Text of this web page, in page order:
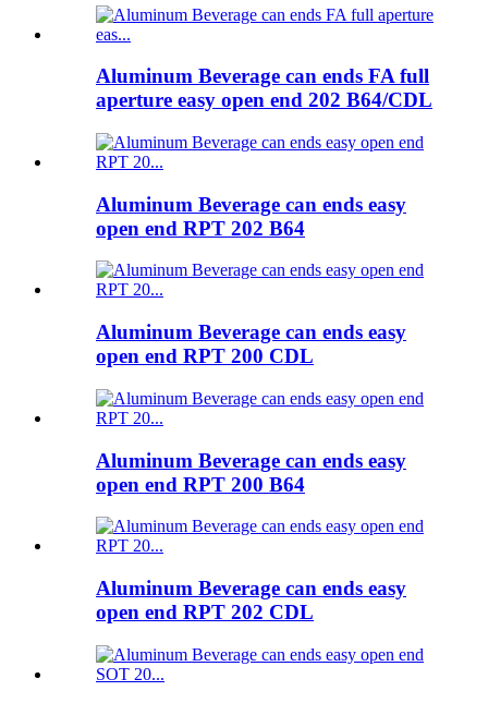
Aluminum Beverage can ends FA full
aperture easy open end 202 B64/CDL
Aluminum Beverage can ends easy
open end RPT 202 B64
Aluminum Beverage can ends easy
open end RPT 200 CDL
Aluminum Beverage can ends easy
open end RPT 200 B64
Aluminum Beverage can ends easy
open end RPT 202 CDL